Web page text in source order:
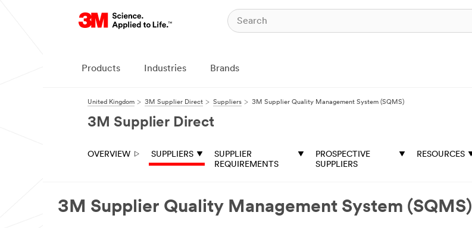
Products Industries Brands
United Kingdom 3M Supplier Direct Suppliers 3M Supplier Quality Management System (SQMS)
3M Supplier Direct
OVERVIEW SUPPLIERS
SUPPLIER
REQUIREMENTS
PROSPECTIVE
SUPPLIERS
RESOURCES
3M Supplier Quality Management System (SQMS)